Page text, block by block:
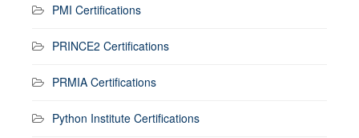
PMI Certifications
PRINCE2 Certifications
PRMIA Certifications
Python Institute Certifications